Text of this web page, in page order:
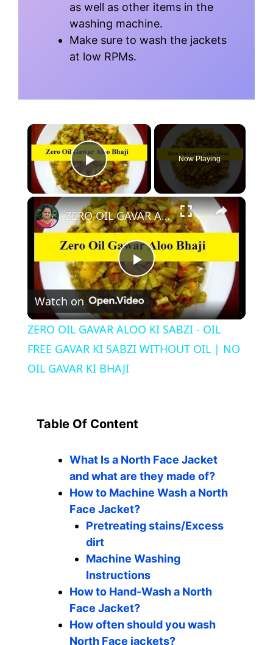
as well as other items in the
washing machine.
Make sure to wash the jackets
at low RPMs.
×
Play Video
Now Playing
×
P
l
a
V
i
d
e
o
ZERO OIL GAVAR ALOO KI SABZI - OIL FREE GAVAR KI SABZI WITHOUT OIL | NO OIL GAVAR KI BHAJI
Watch on
ZERO OIL GAVAR ALOO KI SABZI - OIL
FREE GAVAR KI SABZI WITHOUT OIL | NO
OIL GAVAR KI BHAJI
Table Of Content
What Is a North Face Jacket
and what are they made of?
How to Machine Wash a North
Face Jacket?
Pretreating stains/Excess
dirt
Machine Washing
Instructions
How to Hand-Wash a North
Face Jacket?
How often should you wash
North Face jackets?